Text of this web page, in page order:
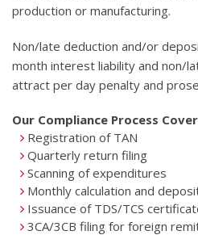
production or manufacturing.
Non/late deduction and/or
month interest liability and non/
attract per day penalty and
Our Compliance Process
Registration of TAN
Quarterly return filing
Scanning of expenditures
Monthly calculation and
Issuance of TDS/TCS
3CA/3CB filing for foreign